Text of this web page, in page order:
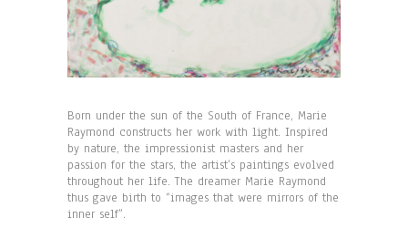
Born under the sun of the South of France, Marie
Raymond constructs her work with light. Inspired
by nature, the impressionist masters and her
passion for the stars, the artist’s paintings evolved
throughout her life. The dreamer Marie Raymond
thus gave birth to “images that were mirrors of the
inner self”.